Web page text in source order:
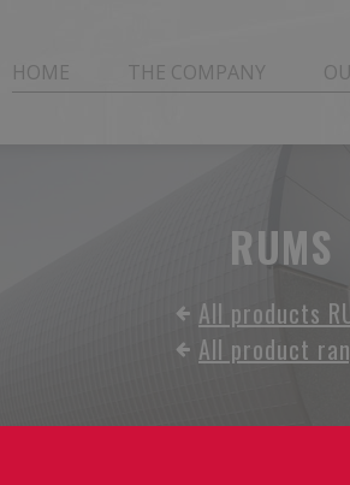
HOME THE COMPANY
RUMS
All products
All product